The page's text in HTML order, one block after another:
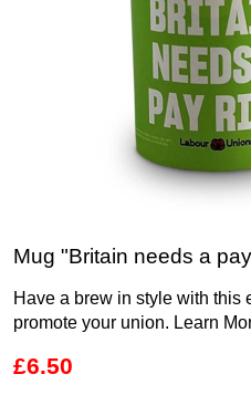
Mug "Britain needs a
Have a brew in style with this
promote your union. Learn
£6.50